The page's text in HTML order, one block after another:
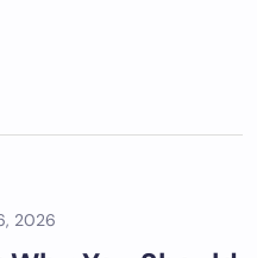
2026